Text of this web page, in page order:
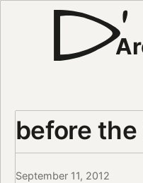
before the
September 11, 2012